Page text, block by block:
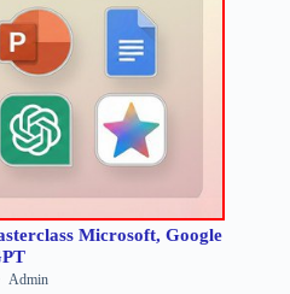
Microsoft, Google
Admin